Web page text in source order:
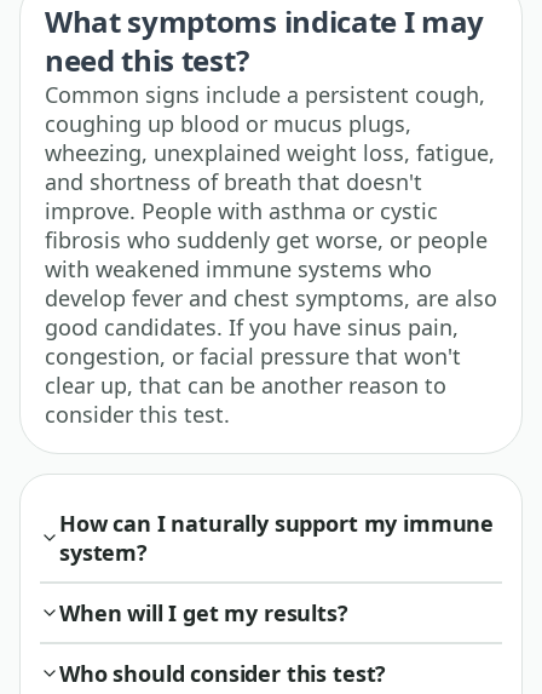
What symptoms indicate I may
need this test?
Common signs include a persistent cough,
coughing up blood or mucus plugs,
wheezing, unexplained weight loss, fatigue,
and shortness of breath that doesn't
improve. People with asthma or cystic
fibrosis who suddenly get worse, or people
with weakened immune systems who
develop fever and chest symptoms, are also
good candidates. If you have sinus pain,
congestion, or facial pressure that won't
clear up, that can be another reason to
consider this test.
How can I naturally support my immune
system?
When will I get my results?
Who should consider this test?